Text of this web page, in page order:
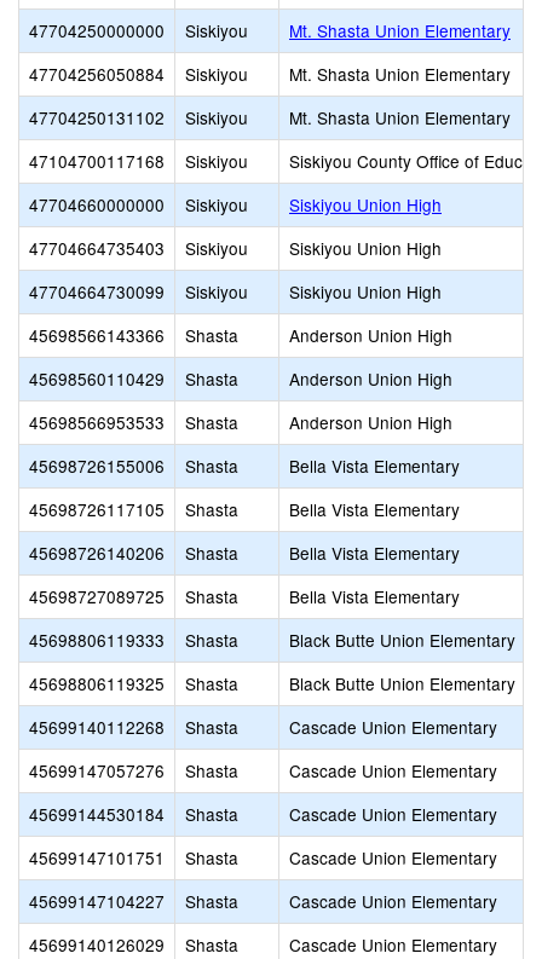
47704250000000
Siskiyou
Mt. Shasta Union Elementary
47704256050884
Siskiyou
Mt. Shasta Union Elementary
47704250131102
Siskiyou
Mt. Shasta Union Elementary
47104700117168
Siskiyou
Siskiyou County Office of
47704660000000
Siskiyou
Siskiyou Union High
47704664735403
Siskiyou
Siskiyou Union High
47704664730099
Siskiyou
Siskiyou Union High
45698566143366
Shasta
Anderson Union High
45698560110429
Shasta
Anderson Union High
45698566953533
Shasta
Anderson Union High
45698726155006
Shasta
Bella Vista Elementary
45698726117105
Shasta
Bella Vista Elementary
45698726140206
Shasta
Bella Vista Elementary
45698727089725
Shasta
Bella Vista Elementary
45698806119333
Shasta
Black Butte Union Elementary
45698806119325
Shasta
Black Butte Union Elementary
45699140112268
Shasta
Cascade Union Elementary
45699147057276
Shasta
Cascade Union Elementary
45699144530184
Shasta
Cascade Union Elementary
45699147101751
Shasta
Cascade Union Elementary
45699147104227
Shasta
Cascade Union Elementary
45699140126029
Shasta
Cascade Union Elementary